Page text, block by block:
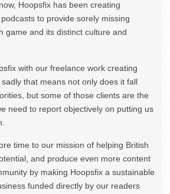
Hoopsfix has been creating
to provide sorely missing
game and its distinct culture and
with our freelance work creating
that means not only does it fall
but some of those clients are the
need to report objectively on putting us
time to our mission of helping British
and produce even more content
by making Hoopsfix a sustainable
funded directly by our readers